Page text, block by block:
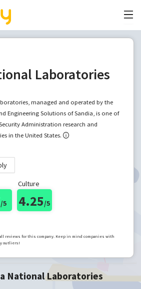
Laboratories
managed and operated by the
Engineering Solutions of Sandia, is one of
Administration research and
in the United States.
/5
Culture
4.25/5
all reviews for this company. Keep in mind companies with
outliers!
National Laboratories